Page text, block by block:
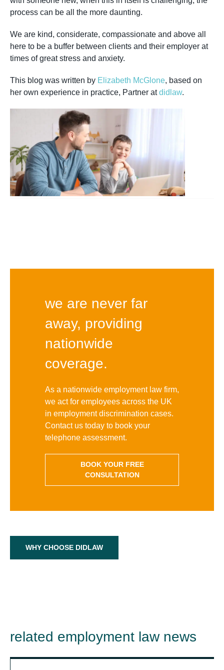
process can be all the more daunting.
We are kind, considerate, compassionate and above all
here to be a buffer between clients and their employer at
times of great stress and anxiety.
This blog was written by Elizabeth McGlone, based on
her own experience in practice, Partner atdidlaw.
we are never far
away, providing
nationwide
coverage.
As a nationwide employment law firm,
we act for employees across the UK
in employment discrimination cases.
Contact us today to book your
telephone assessment.
BOOK YOUR FREE
CONSULTATION
WHY CHOOSE DIDLAW
related employment law news